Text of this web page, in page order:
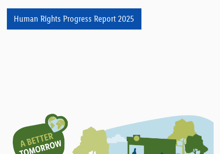
Human Rights Progress Report 2025